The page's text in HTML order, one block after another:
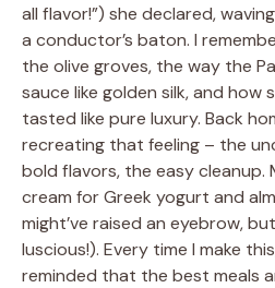
all flavor!”) she declared,
a conductor’s baton. I
the olive groves, the way the
sauce like golden silk, and how
tasted like pure luxury. Back
recreating that feeling – the
bold flavors, the easy cleanup.
cream for Greek yogurt and
might’ve raised an eyebrow,
luscious!). Every time I make
reminded that the best meals